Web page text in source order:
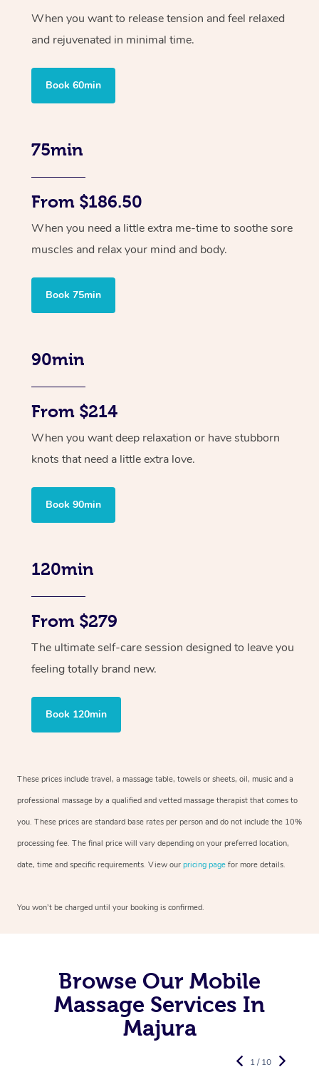
When you want to release tension and feel relaxed
and rejuvenated in minimal time.
Book 60min
75min
From $186.50
When you need a little extra me-time to soothe sore
muscles and relax your mind and body.
Book 75min
90min
From $214
When you want deep relaxation or have stubborn
knots that need a little extra love.
Book 90min
120min
From $279
The ultimate self-care session designed to leave you
feeling totally brand new.
Book 120min
These prices include travel, a massage table, towels or sheets, oil, music and a
professional massage by a qualified and vetted massage therapist that comes to
you. These prices are standard base rates per person and do not include the 10%
processing fee. The final price will vary depending on your preferred location,
date, time and specific requirements. View our pricing page for more details.
You won’t be charged until your booking is confirmed.
Browse Our Mobile
Massage Services In
Majura
1 / 10